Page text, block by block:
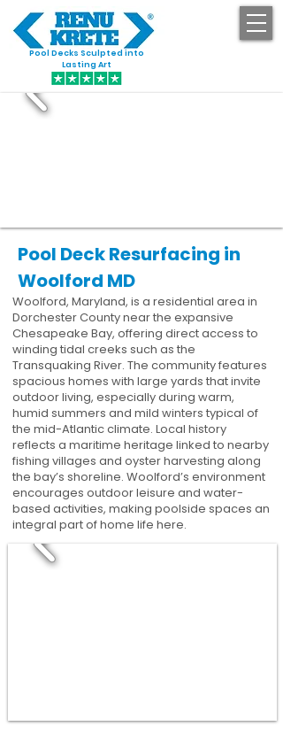
Pool Decks Sculpted into
Lasting Art
Pool Deck Resurfacing in
Woolford MD
Woolford, Maryland, is a residential area in
Dorchester County near the expansive
Chesapeake Bay, offering direct access to
winding tidal creeks such as the
Transquaking River. The community features
spacious homes with large yards that invite
outdoor living, especially during warm,
humid summers and mild winters typical of
the mid-Atlantic climate. Local history
reflects a maritime heritage linked to nearby
fishing villages and oyster harvesting along
the bay’s shoreline. Woolford’s environment
encourages outdoor leisure and water-
based activities, making poolside spaces an
integral part of home life here.